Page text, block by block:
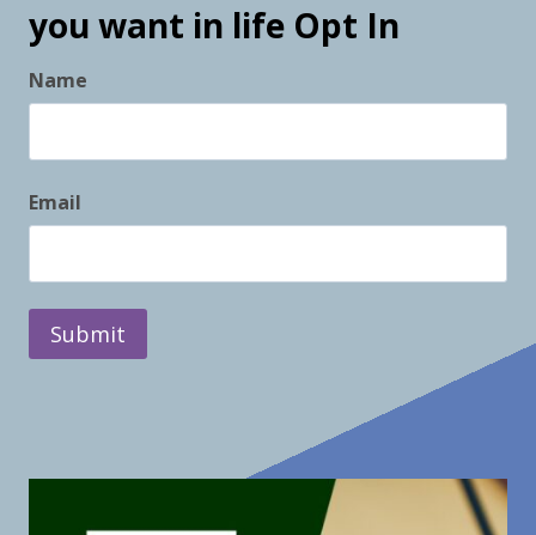
you want in life Opt In
Name
i
r
t
Email
Submit